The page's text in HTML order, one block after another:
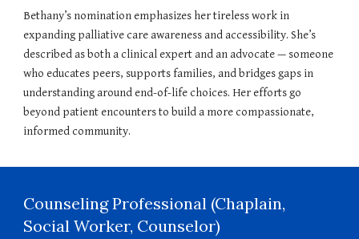
Bethany’s nomination emphasizes her tireless work in
expanding palliative care awareness and accessibility. She’s
described as both a clinical expert and an advocate — someone
who educates peers, supports families, and bridges gaps in
understanding around end-of-life choices. Her efforts go
beyond patient encounters to build a more compassionate,
informed community.
Counseling Professional (Chaplain,
Social Worker, Counselor)